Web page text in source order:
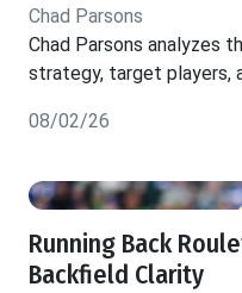
Chad Parsons
Chad Parsons analyzes
strategy, target players,
08/02/26
Running Back
Backfield Clarity